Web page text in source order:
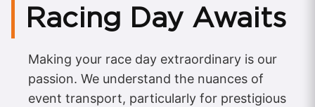
Racing Day Awaits
Making your race day extraordinary is our
passion. We understand the nuances of
event transport, particularly for prestigious